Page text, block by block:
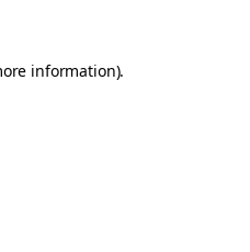
information).